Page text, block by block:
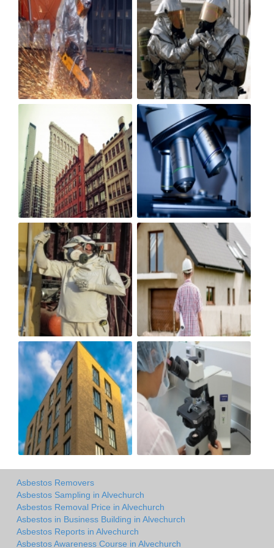
Asbestos Removers
Asbestos Sampling in Alvechurch
Asbestos Removal Price in Alvechurch
Asbestos in Business Building in Alvechurch
Asbestos Reports in Alvechurch
Asbestos Awareness Course in Alvechurch